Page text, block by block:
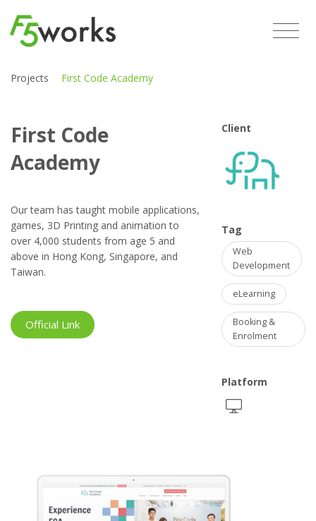
Projects First Code Academy
First Code
Academy
Our team has taught mobile applications,
games, 3D Printing and animation to
over 4,000 students from age 5 and
above in Hong Kong, Singapore, and
Taiwan.
Official Link
Client
Tag
Web
Development
eLearning
Booking &
Enrolment
Platform